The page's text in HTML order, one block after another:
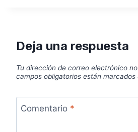
Deja una respuesta
Tu dirección de correo electrónico
campos obligatorios están marcados
Comentario *